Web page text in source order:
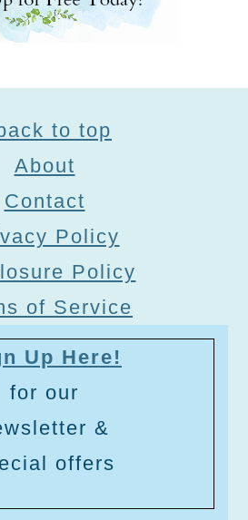
to top
About
Contact
Policy
Policy
of Service
Up Here!
for our
&
offers